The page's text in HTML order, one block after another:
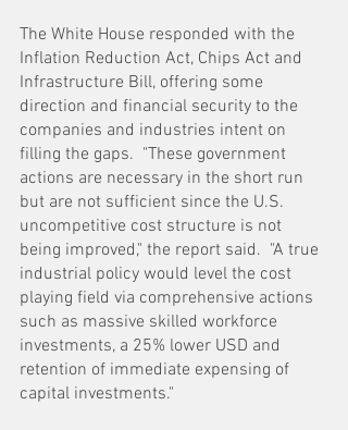
The White House responded with the
Inflation Reduction Act, Chips Act and
Infrastructure Bill, offering some
direction and financial security to the
companies and industries intent on
filling the gaps.  "These government
actions are necessary in the short run
but are not sufficient since the U.S.
uncompetitive cost structure is not
being improved," the report said.  "A true
industrial policy would level the cost
playing field via comprehensive actions
such as massive skilled workforce
investments, a 25% lower USD and
retention of immediate expensing of
capital investments."